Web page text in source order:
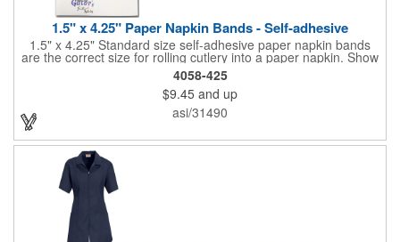
1.5" x 4.25" Paper Napkin Bands - Self-adhesive
1.5" x 4.25" Standard size self-adhesive paper napkin bands
are the correct size for rolling cutlery into a paper napkin. Show
off at your event by personalizing every little detail on the table.
1-4 PMS colors (EXCEPT FOR METALLIC INKS) can be printed
on these inexpensive little advertising billboards.
4058-425
$9.45 and up
asi/31490